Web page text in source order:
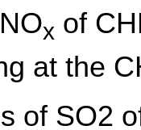
x of
at the
of SO2